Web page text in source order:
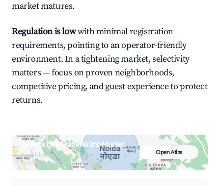
market matures.
Regulation is lowwith minimal registration
requirements, pointing to an operator-friendly
environment. In a tightening market, selectivity
matters — focus on proven neighborhoods,
competitive pricing, and guest experience to protect
returns.
Browse Live Noida Airbnb Market
Search by revenue, occupancy &
neighborhood on an interactive map
Open Atlas